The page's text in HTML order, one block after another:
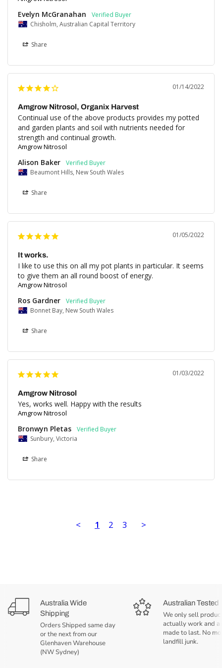
Evelyn McGranahan
Chisholm, Australian Capital Territory
Share
01/14/2022
Amgrow Nitrosol, Organix Harvest
Continual use of the above products provides my potted
and garden plants and soil with nutrients needed for
strength and continual growth.
Amgrow Nitrosol
Alison Baker
Beaumont Hills, New South Wales
Share
01/05/2022
It works.
I like to use this on all my pot plants in particular. It seems
to give them an all round boost of energy.
Amgrow Nitrosol
Ros Gardner
Bonnet Bay, New South Wales
Share
01/03/2022
Amgrow Nitrosol
Yes, works well. Happy with the results
Amgrow Nitrosol
Bronwyn Pletas
Sunbury, Victoria
Share
< 1 2 3 >
Australia Wide
Shipping
Orders Shipped same day
or the next from our
Glenhaven Warehouse
(NW Sydney)
Australian Tested
We only sell
actually work and
made to last. No
landfill junk.